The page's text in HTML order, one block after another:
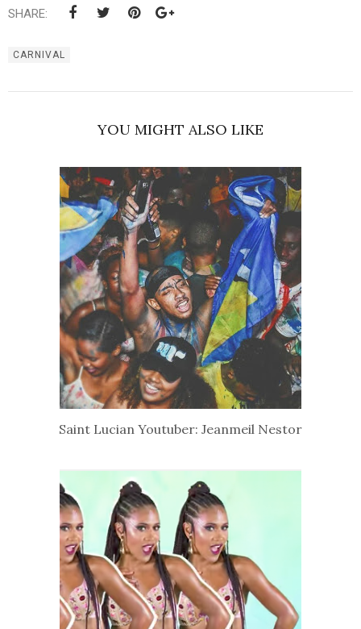
SHARE:
CARNIVAL
YOU MIGHT ALSO LIKE
Saint Lucian Youtuber: Jeanmeil Nestor